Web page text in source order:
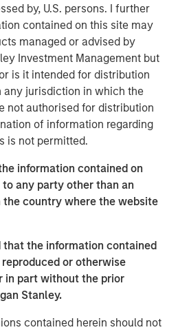
by, U.S. persons. I further
contained on this site may
managed or advised by
Investment Management but
is it intended for distribution
any jurisdiction in which the
not authorised for distribution
of information regarding
is not permitted.
information contained on
any party other than an
country where the website
that the information contained
or otherwise
in part without the prior
Stanley.
contained herein should not
Radio
are “under surveillance”
finance, economics, and
and Paul Sweeney for the
Bloomberg Surveillance Radio.
Estate Portfolios at
Lauren Hochfelder
The Alts Report